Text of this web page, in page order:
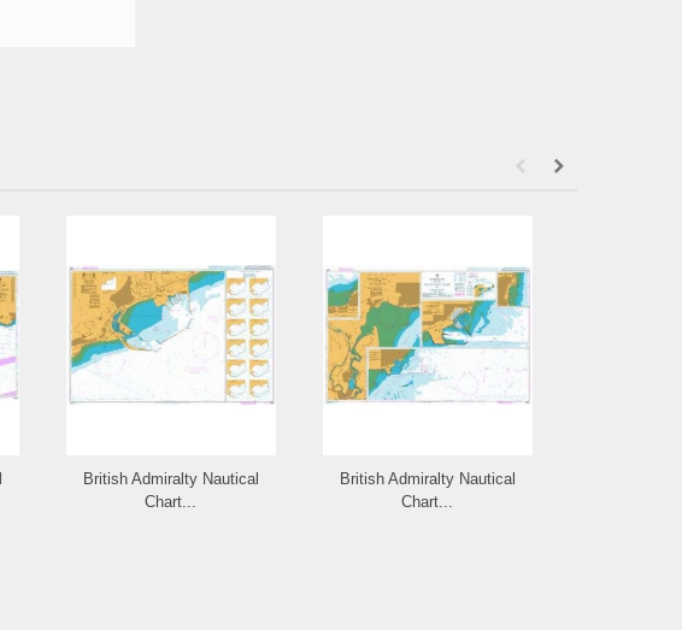
British Admiralty Nautical
Chart...
British Admiralty Nautical
Chart...